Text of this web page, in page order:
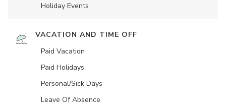
Holiday Events
VACATION AND TIME OFF
Paid Vacation
Paid Holidays
Personal/Sick Days
Leave Of Absence